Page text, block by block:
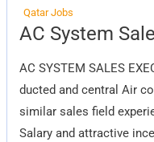
Qatar Jobs
AC System
AC SYSTEM SALES
ducted and central Air
similar sales field
Salary and attractive
AC
System
Executive